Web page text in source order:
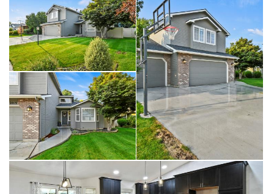
Nestled in the sought-after DeMeyer Park, this home combines
quality updates, thoughtful design, and true move-in ease in one
perfect package.